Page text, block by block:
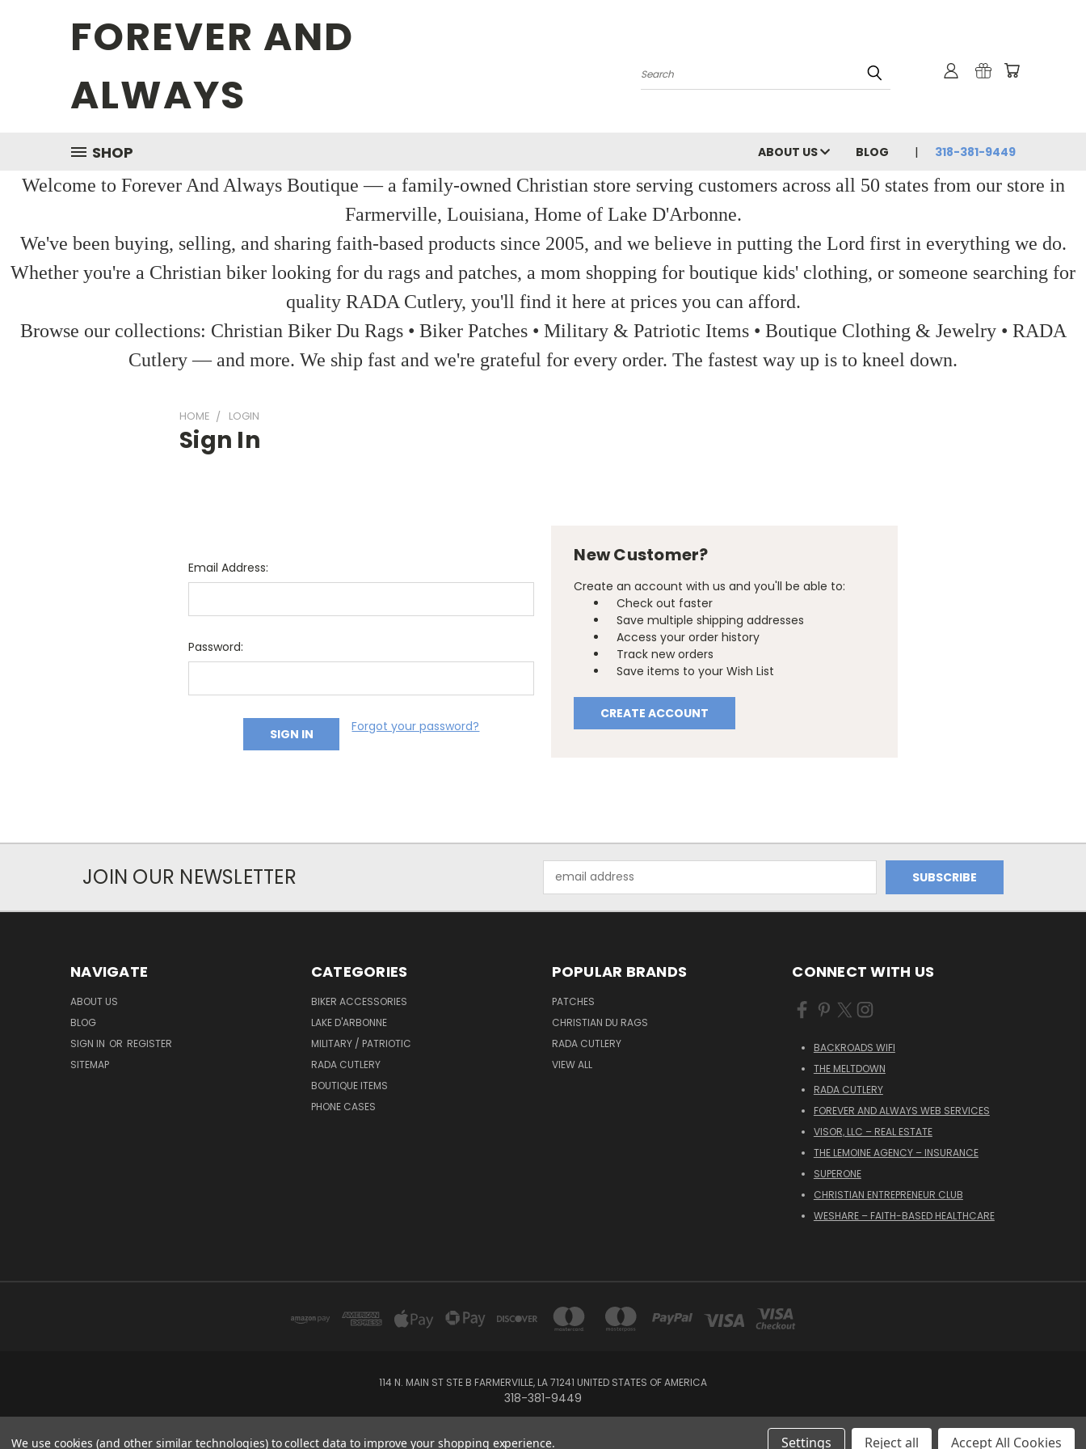
FOREVER AND
ALWAYS
Search
SHOP ABOUT US BLOG 318-381-9449
Welcome to Forever And Always Boutique — a family-owned Christian store serving customers across all 50 states from our store in
Farmerville, Louisiana, Home of Lake D'Arbonne.
We've been buying, selling, and sharing faith-based products since 2005, and we believe in putting the Lord first in everything we do.
Whether you're a Christian biker looking for du rags and patches, a mom shopping for boutique kids' clothing, or someone searching for
quality RADA Cutlery, you'll find it here at prices you can afford.
Browse our collections: Christian Biker Du Rags • Biker Patches • Military & Patriotic Items • Boutique Clothing & Jewelry • RADA
Cutlery — and more. We ship fast and we're grateful for every order. The fastest way up is to kneel down.
HOME LOGIN
Sign In
Email Address:
Password:
Forgot your password?
New Customer?
Create an account with us and you'll be able to:
Check out faster
Save multiple shipping addresses
Access your order history
Track new orders
Save items to your Wish List
CREATE ACCOUNT
JOIN OUR NEWSLETTER
Address
NAVIGATE
ABOUT US
BLOG
SIGN IN OR REGISTER
SITEMAP
CATEGORIES
BIKER ACCESSORIES
LAKE D'ARBONNE
MILITARY / PATRIOTIC
RADA CUTLERY
BOUTIQUE ITEMS
PHONE CASES
POPULAR BRANDS
PATCHES
CHRISTIAN DU RAGS
RADA CUTLERY
VIEW ALL
CONNECT WITH US
BACKROADS WIFI
THE MELTDOWN
RADA CUTLERY
FOREVER AND ALWAYS WEB SERVICES
VISOR, LLC – REAL ESTATE
THE LEMOINE AGENCY – INSURANCE
SUPERONE
CHRISTIAN ENTREPRENEUR CLUB
WESHARE – FAITH-BASED HEALTHCARE
114 N. MAIN ST STE B FARMERVILLE, LA 71241 UNITED STATES OF AMERICA
318-381-9449
We use cookies (and other similar technologies) to collect data to improve your shopping experience. Settings Reject all Accept All Cookies